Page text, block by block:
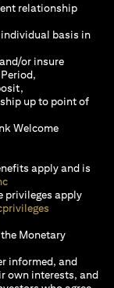
relationship
individual basis in
or insure
up to point of
Welcome
apply and is
(opens in a new tab)
privileges apply
Monetary
informed, and
own interests, and